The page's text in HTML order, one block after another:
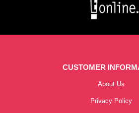
CUSTOMER
About Us
Privacy Policy